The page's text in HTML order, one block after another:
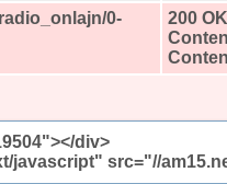
0-
200 OK
div>
javascript" src="//